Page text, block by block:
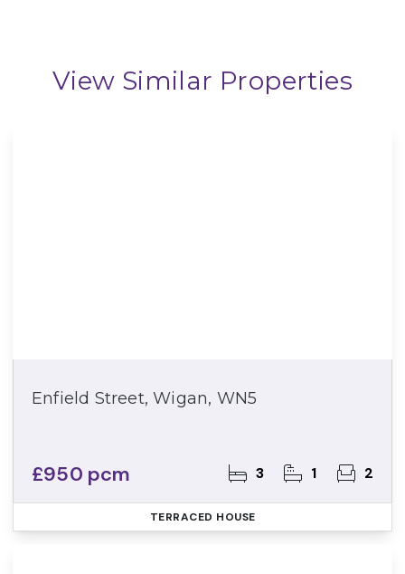
View Similar Properties
Enfield Street, Wigan, WN5
£950 pcm 3 1 2
TERRACED HOUSE